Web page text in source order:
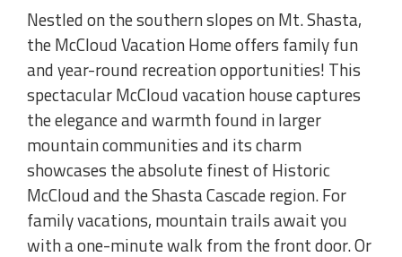
Nestled on the southern slopes on Mt. Shasta,
the McCloud Vacation Home offers family fun
and year-round recreation opportunities! This
spectacular McCloud vacation house captures
the elegance and warmth found in larger
mountain communities and its charm
showcases the absolute finest of Historic
McCloud and the Shasta Cascade region. For
family vacations, mountain trails await you
with a one-minute walk from the front door. Or